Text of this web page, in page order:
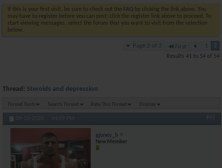
If this is your first visit, be sure to check out the FAQ by clicking the link above. You
may have to register before you can post: click the register link above to proceed. To
start viewing messages, select the forum that you want to visit from the selection
below.
Page 2 of 2 First 1 2
Results 41 to 54 of 54
Thread: Steroids and depression
Thread Tools Search Thread Rate This Thread Display
09-02-2020, 04:09 PM #41
gjoney_b
New Member